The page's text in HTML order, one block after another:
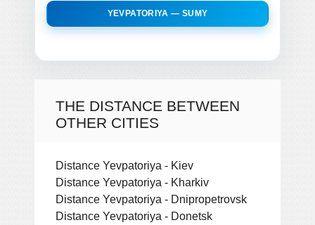
YEVPATORIYA — SUMY
THE DISTANCE BETWEEN
OTHER CITIES
Distance Yevpatoriya - Kiev
Distance Yevpatoriya - Kharkiv
Distance Yevpatoriya - Dnipropetrovsk
Distance Yevpatoriya - Donetsk